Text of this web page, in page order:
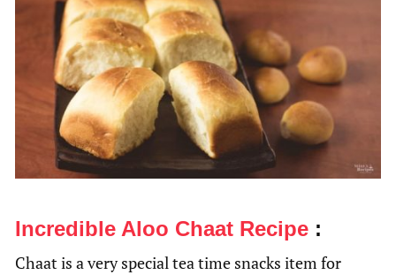
Incredible Aloo Chaat Recipe :
Chaat is a very special tea time snacks item for